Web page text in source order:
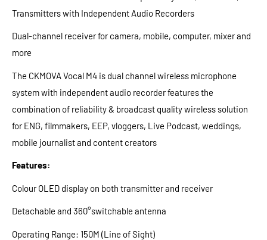
Transmitters with Independent Audio Recorders
Dual-channel receiver for camera, mobile, computer, mixer and
more
The CKMOVA Vocal M4 is dual channel wireless microphone
system with independent audio recorder features the
combination of reliability & broadcast quality wireless solution
for ENG, filmmakers, EEP, vloggers, Live Podcast, weddings,
mobile journalist and content creators
Features:
Colour OLED display on both transmitter and receiver
Detachable and 360°switchable antenna
Operating Range: 150M (Line of Sight)